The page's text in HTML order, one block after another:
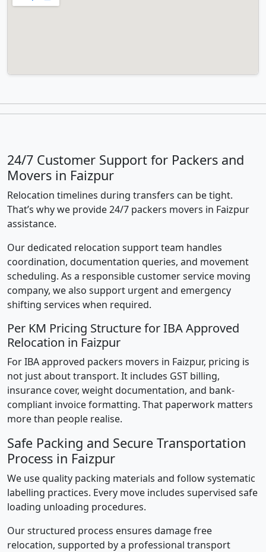
24/7 Customer Support for Packers and
Movers in Faizpur
Relocation timelines during transfers can be tight.
That’s why we provide 24/7 packers movers in Faizpur
assistance.
Our dedicated relocation support team handles
coordination, documentation queries, and movement
scheduling. As a responsible customer service moving
company, we also support urgent and emergency
shifting services when required.
Per KM Pricing Structure for IBA Approved
Relocation in Faizpur
For IBA approved packers movers in Faizpur, pricing is
not just about transport. It includes GST billing,
insurance cover, weight documentation, and bank-
compliant invoice formatting. That paperwork matters
more than people realise.
Safe Packing and Secure Transportation
Process in Faizpur
We use quality packing materials and follow systematic
labelling practices. Every move includes supervised safe
loading unloading procedures.
Our structured process ensures damage free
relocation, supported by a professional transport